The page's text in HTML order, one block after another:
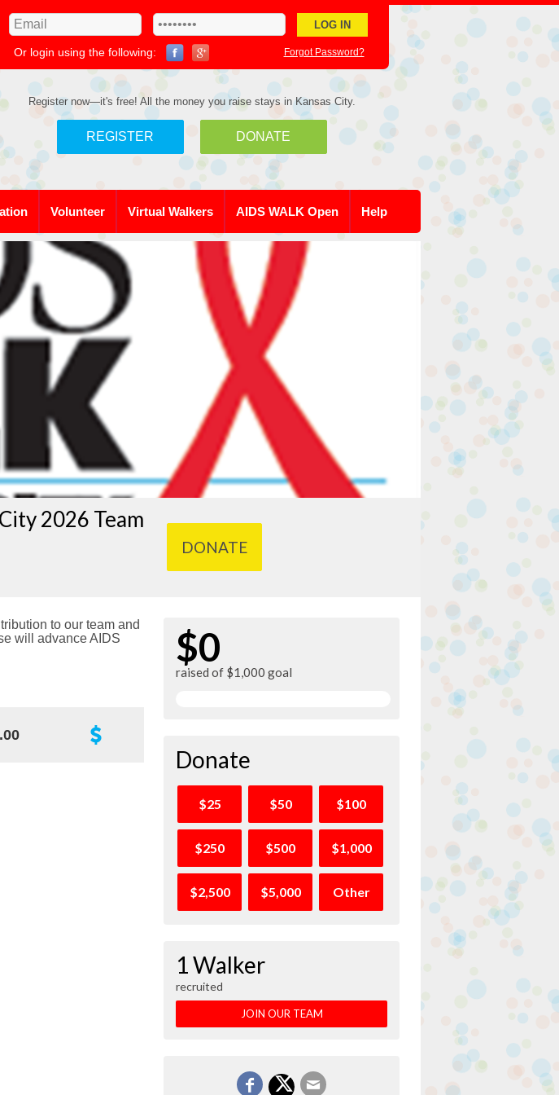
Or login using the following: Forgot Password?
Register now—it's free! All the money you raise stays in Kansas City.
REGISTER DONATE
Volunteer Virtual Walkers AIDS WALK Open Help
2026 Team
DONATE
to our team and
will advance AIDS
$0
raised of $1,000 goal
Donate
$25 $50 $100
$250 $500 $1,000
$2,500 $5,000 Other
1 Walker
recruited
JOIN OUR TEAM